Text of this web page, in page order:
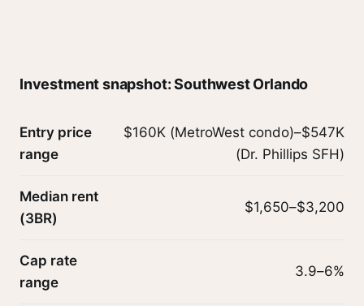
Investment snapshot: Southwest Orlando
Entry price
range
$160K (MetroWest condo)–$547K
(Dr. Phillips SFH)
Median rent
(3BR)
$1,650–$3,200
Cap rate
range
3.9–6%